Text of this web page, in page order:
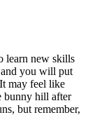
learn new skills
you will put
may feel like
bunny hill after
but remember,